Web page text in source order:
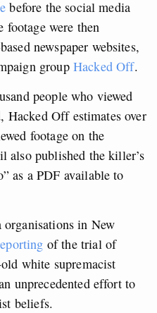
before the social media
were then
newspaper websites,
group Hacked Off.
people who viewed
Hacked Off estimates over
footage on the
also published the killer’s
as a PDF available to
organisations in New
of the trial of
white supremacist
unprecedented effort to
beliefs.